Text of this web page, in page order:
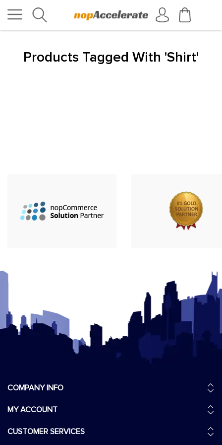
Products Tagged With 'shirt'
COMPANY INFO
MY ACCOUNT
CUSTOMER SERVICES